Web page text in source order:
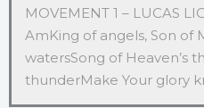
MOVEMENT 1 – LUCAS
AmKing of angels, Son of
watersSong of Heaven’s
thunderMake Your glory